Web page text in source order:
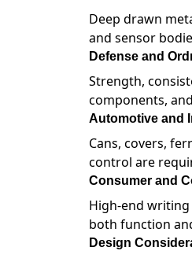
Deep drawn
and sensor
Defense and
Strength,
components,
Automotive and
Cans, covers,
control are
Consumer and
High-end
both function
Design